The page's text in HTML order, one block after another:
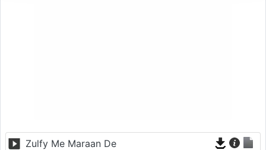
Zulfy Me Maraan De